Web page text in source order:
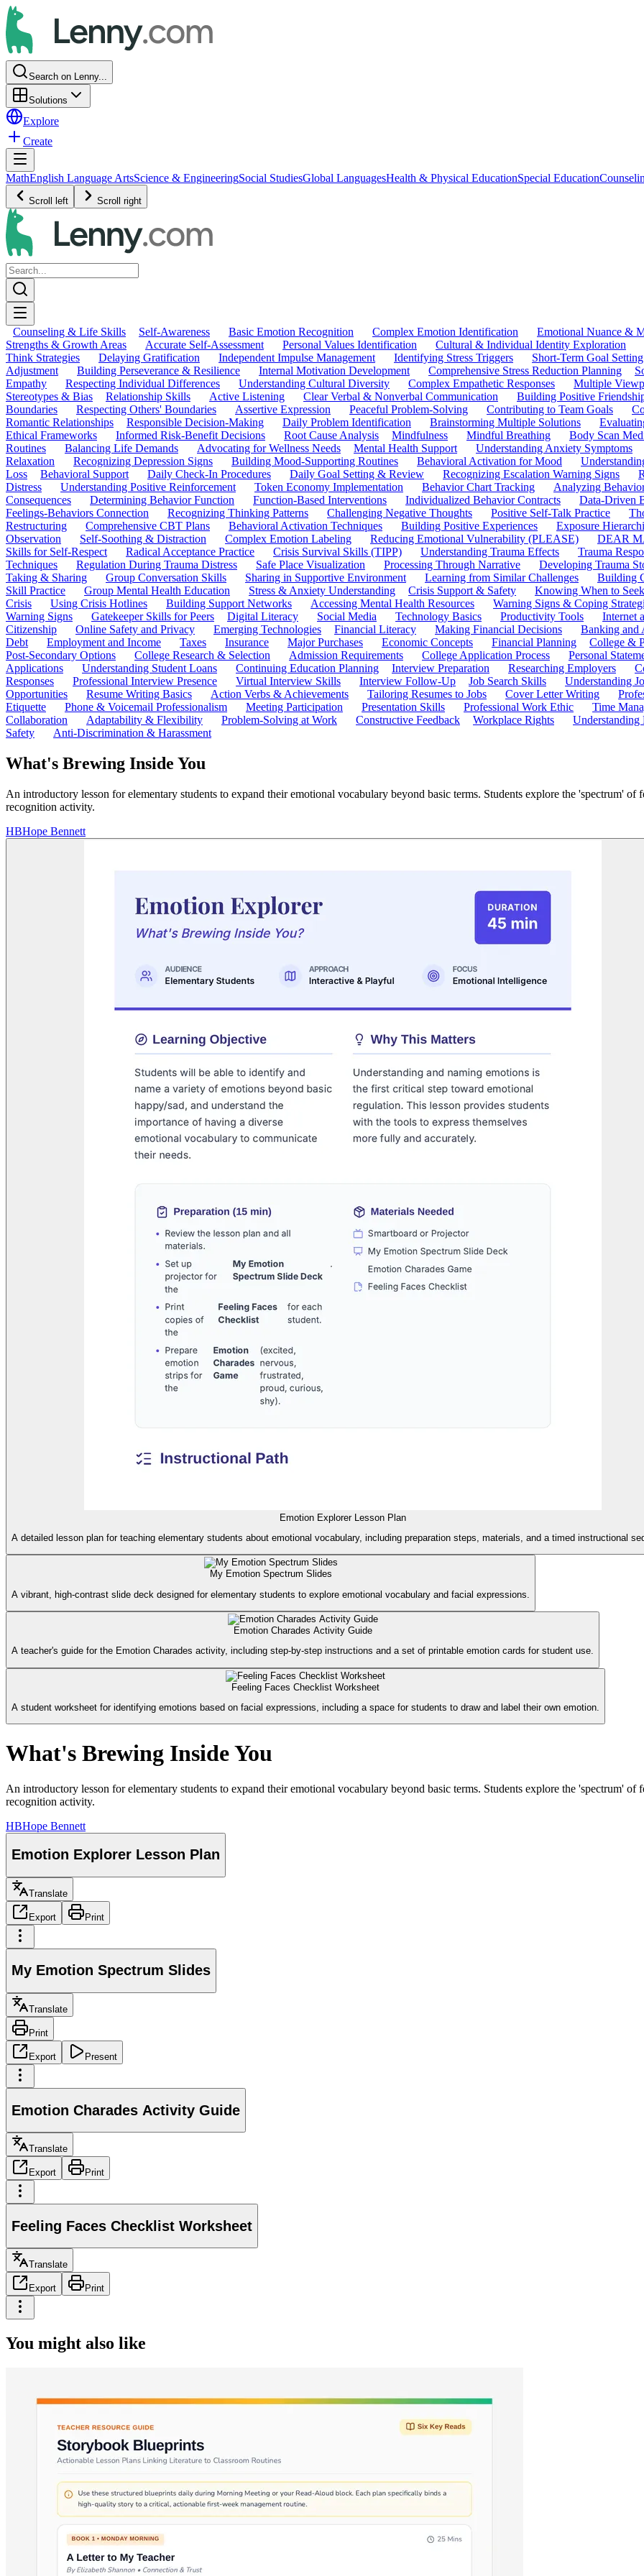
Search on Lenny...
Solutions
Explore
Create
MathEnglish Language ArtsScience & EngineeringSocial StudiesGlobal LanguagesHealth & Physical EducationSpecial Education
Scroll left Scroll right
Counseling & Life Skills Self-Awareness Basic Emotion Recognition Complex Emotion Identification Emotional Nuance &
Strengths & Growth Areas
Accurate Self-Assessment Personal Values Identification Cultural & Individual Identity Exploration
Think Strategies
Delaying Gratification Independent Impulse Management Identifying Stress Triggers Short-Term Goal Setting
Adjustment
Building Perseverance & Resilience Internal Motivation Development Comprehensive Stress Reduction Planning
Empathy
Respecting Individual Differences Understanding Cultural Diversity Complex Empathetic Responses Multiple
Stereotypes & Bias
Relationship Skills Active Listening Clear Verbal & Nonverbal Communication Building Positive
Boundaries
Respecting Others' Boundaries Assertive Expression Peaceful Problem-Solving Contributing to Team Goals
Romantic Relationships
Responsible Decision-Making Daily Problem Identification Brainstorming Multiple Solutions
Ethical Frameworks
Informed Risk-Benefit Decisions Root Cause Analysis Mindfulness Mindful Breathing Body Scan
Routines
Balancing Life Demands Advocating for Wellness Needs Mental Health Support Understanding Anxiety Symptoms
Relaxation
Recognizing Depression Signs Building Mood-Supporting Routines Behavioral Activation for Mood
Loss
Behavioral Support Daily Check-In Procedures Daily Goal Setting & Review Recognizing Escalation Warning Signs
Distress
Understanding Positive Reinforcement Token Economy Implementation Behavior Chart Tracking Analyzing
Consequences
Determining Behavior Function Function-Based Interventions Individualized Behavior Contracts Data-Driven
Feelings-Behaviors Connection
Recognizing Thinking Patterns Challenging Negative Thoughts Positive Self-Talk Practice
Restructuring
Comprehensive CBT Plans Behavioral Activation Techniques Building Positive Experiences Exposure
Observation
Self-Soothing & Distraction Complex Emotion Labeling Reducing Emotional Vulnerability (PLEASE) DEAR
Skills for Self-Respect
Radical Acceptance Practice Crisis Survival Skills (TIPP) Understanding Trauma Effects Trauma
Techniques
Regulation During Trauma Distress Safe Place Visualization Processing Through Narrative Developing Trauma
Taking & Sharing
Group Conversation Skills Sharing in Supportive Environment Learning from Similar Challenges Building
Skill Practice
Group Mental Health Education Stress & Anxiety Understanding Crisis Support & Safety Knowing When to
Crisis
Using Crisis Hotlines Building Support Networks Accessing Mental Health Resources Warning Signs & Coping
Warning Signs
Gatekeeper Skills for Peers Digital Literacy Social Media Technology Basics Productivity Tools Internet
Citizenship
Online Safety and Privacy Emerging Technologies Financial Literacy Making Financial Decisions Banking and
Debt
Employment and Income Taxes Insurance Major Purchases Economic Concepts Financial Planning College &
Post-Secondary Options
College Research & Selection Admission Requirements College Application Process Personal
Applications
Understanding Student Loans Continuing Education Planning Interview Preparation Researching Employers
Responses
Professional Interview Presence Virtual Interview Skills Interview Follow-Up Job Search Skills Understanding
Opportunities
Resume Writing Basics Action Verbs & Achievements Tailoring Resumes to Jobs Cover Letter Writing
Etiquette
Phone & Voicemail Professionalism Meeting Participation Presentation Skills Professional Work Ethic Time
Collaboration
Adaptability & Flexibility Problem-Solving at Work Constructive Feedback Workplace Rights
Safety
Anti-Discrimination & Harassment
What's Brewing Inside You
An introductory lesson for elementary students to expand their emotional vocabulary beyond basic terms. Students explore the 'spectrum' of
recognition activity.
HBHope Bennett
Emotion Explorer Lesson Plan
A detailed lesson plan for teaching elementary students about emotional vocabulary, including preparation steps, materials, and a timed instructional
My Emotion Spectrum Slides
A vibrant, high-contrast slide deck designed for elementary students to explore emotional vocabulary and facial expressions.
Emotion Charades Activity Guide
A teacher's guide for the Emotion Charades activity, including step-by-step instructions and a set of printable emotion cards for student use.
Feeling Faces Checklist Worksheet
A student worksheet for identifying emotions based on facial expressions, including a space for students to draw and label their own emotion.
What's Brewing Inside You
An introductory lesson for elementary students to expand their emotional vocabulary beyond basic terms. Students explore the 'spectrum' of
recognition activity.
HBHope Bennett
Emotion Explorer Lesson Plan
Translate
Export Print
My Emotion Spectrum Slides
Translate
Print
Export Present
Emotion Charades Activity Guide
Translate
Export Print
Feeling Faces Checklist Worksheet
Translate
Export Print
You might also like